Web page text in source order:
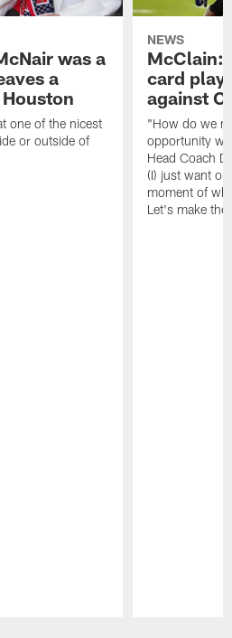
was a
a
one of the nicest
or outside of
NEWS
McClain:
card
against
"How do we
opportunity
Head Coach
(I) just want
moment of
Let's make